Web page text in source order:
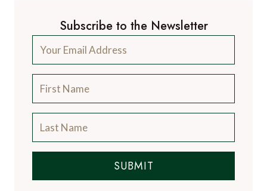
Subscribe to the Newsletter
SUBMIT